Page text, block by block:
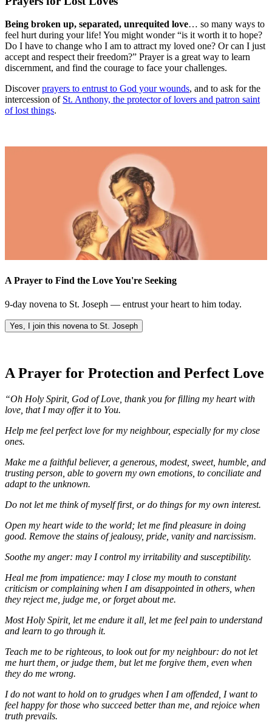
Being broken up, separated, unrequited love… so many ways to
feel hurt during your life! You might wonder “is it worth it to hope?
Do I have to change who I am to attract my loved one? Or can I just
accept and respect their freedom?” Prayer is a great way to learn
discernment, and find the courage to face your challenges.
Discoverprayers to entrust to God your wounds, and to ask for the
intercession of St. Anthony, the protector of lovers and patron saint
of lost things.
A Prayer to Find the Love You're Seeking
9-day novena to St. Joseph — entrust your heart to him today.
Yes, I join this novena to St. Joseph
A Prayer for Protection and Perfect Love
“Oh Holy Spirit, God of Love, thank you for filling my heart with
love, that I may offer it to You.
Help me feel perfect love for my neighbour, especially for my close
ones.
Make me a faithful believer, a generous, modest, sweet, humble, and
trusting person, able to govern my own emotions, to conciliate and
adapt to the unknown.
Do not let me think of myself first, or do things for my own interest.
Open my heart wide to the world; let me find pleasure in doing
good. Remove the stains of jealousy, pride, vanity and narcissism.
Soothe my anger: may I control my irritability and susceptibility.
Heal me from impatience: may I close my mouth to constant
criticism or complaining when I am disappointed in others, when
they reject me, judge me, or forget about me.
Most Holy Spirit, let me endure it all, let me feel pain to understand
and learn to go through it.
Teach me to be righteous, to look out for my neighbour: do not let
me hurt them, or judge them, but let me forgive them, even when
they do me wrong.
I do not want to hold on to grudges when I am offended, I want to
feel happy for those who succeed better than me, and rejoice when
truth prevails.